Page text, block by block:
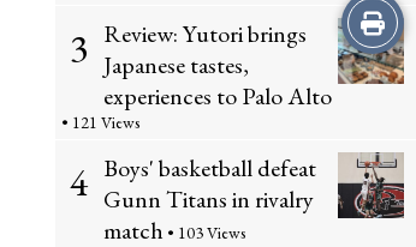
3 Review: Yutori brings
Japanese tastes,
experiences to Palo Alto
• 121 Views
4 Boys' basketball defeat
Gunn Titans in rivalry
match • 103 Views
Print
this